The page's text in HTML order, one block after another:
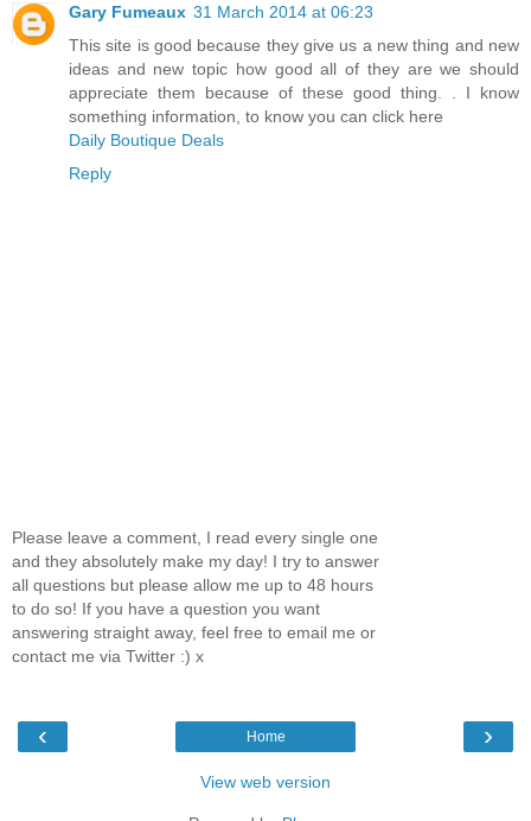
Gary Fumeaux 31 March 2014 at 06:23
This site is good because they give us a new thing and new
ideas and new topic how good all of they are we should
appreciate them because of these good thing. . I know
something information, to know you can click here
Daily Boutique Deals
Reply
Please leave a comment, I read every single one
and they absolutely make my day! I try to answer
all questions but please allow me up to 48 hours
to do so! If you have a question you want
answering straight away, feel free to email me or
contact me via Twitter :) x
‹ ›
Home
View web version